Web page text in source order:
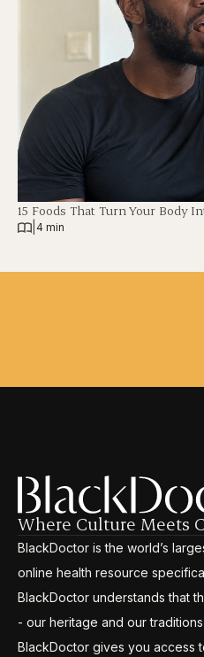
15 Foods That Turn Your Body
4 min
Where Culture Meets
BlackDoctor is the world’s
online health resource
BlackDoctor understands that
- our heritage and our
BlackDoctor gives you access